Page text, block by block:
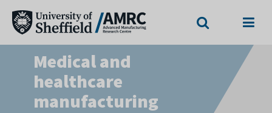
Medical and
healthcare
manufacturing